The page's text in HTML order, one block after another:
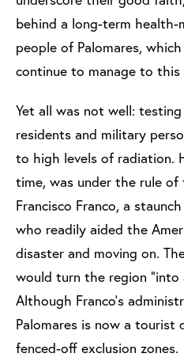
behind a long-term
people of Palomares,
continue to manage to this
Yet all was not well:
residents and military
to high levels of radiation.
time, was under the rule
Francisco Franco, a
who readily aided the
disaster and moving on.
would turn the region “into
Although Franco’s
Palomares is now a
fenced-off exclusion zones.